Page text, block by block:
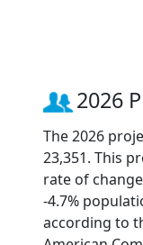
2026
The 2026
23,351. This
rate of
-4.7%
according to